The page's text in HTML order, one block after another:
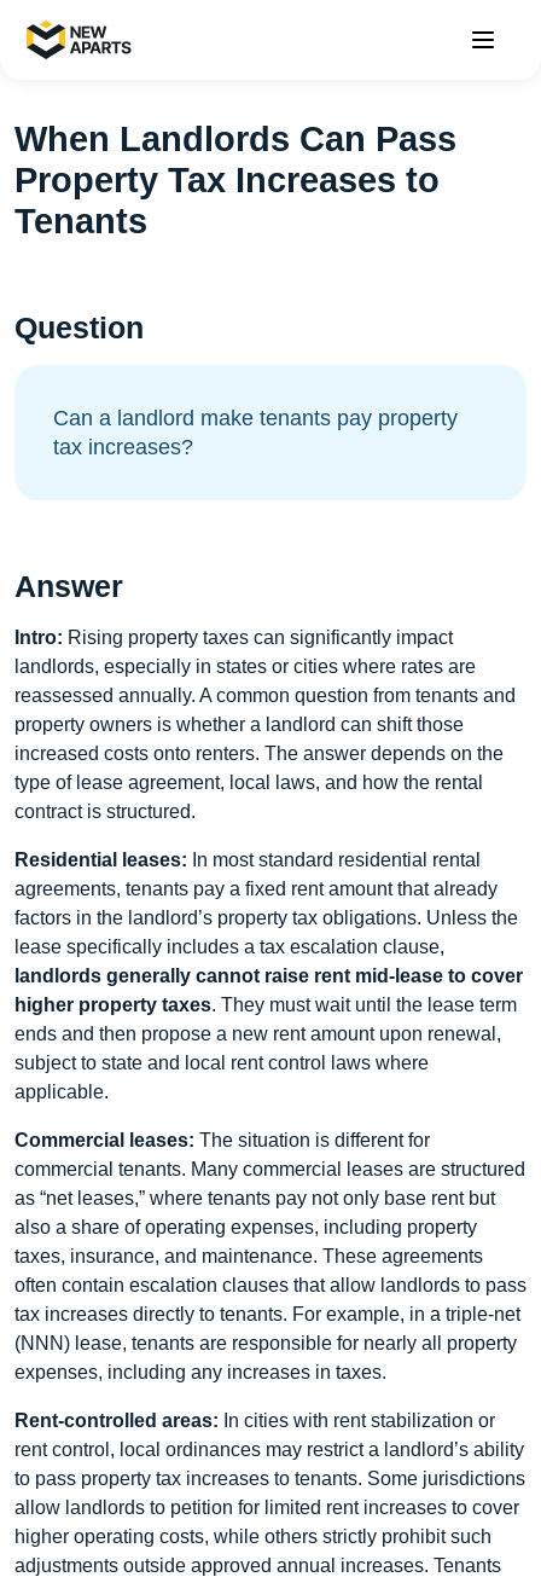
When Landlords Can Pass
Property Tax Increases to
Tenants
Question
Can a landlord make tenants pay property
tax increases?
Answer
Intro: Rising property taxes can significantly impact
landlords, especially in states or cities where rates are
reassessed annually. A common question from tenants and
property owners is whether a landlord can shift those
increased costs onto renters. The answer depends on the
type of lease agreement, local laws, and how the rental
contract is structured.
Residential leases: In most standard residential rental
agreements, tenants pay a fixed rent amount that already
factors in the landlord’s property tax obligations. Unless the
lease specifically includes a tax escalation clause,
landlords generally cannot raise rent mid-lease to cover
higher property taxes. They must wait until the lease term
ends and then propose a new rent amount upon renewal,
subject to state and local rent control laws where
applicable.
Commercial leases: The situation is different for
commercial tenants. Many commercial leases are structured
as “net leases,” where tenants pay not only base rent but
also a share of operating expenses, including property
taxes, insurance, and maintenance. These agreements
often contain escalation clauses that allow landlords to pass
tax increases directly to tenants. For example, in a triple-net
(NNN) lease, tenants are responsible for nearly all property
expenses, including any increases in taxes.
Rent-controlled areas: In cities with rent stabilization or
rent control, local ordinances may restrict a landlord’s ability
to pass property tax increases to tenants. Some jurisdictions
allow landlords to petition for limited rent increases to cover
higher operating costs, while others strictly prohibit such
adjustments outside approved annual increases. Tenants